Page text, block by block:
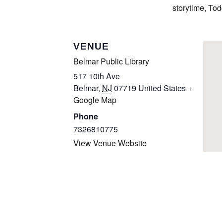
storytime,
VENUE
Belmar Public Library
517 10th Ave
Belmar, NJ 07719 United States +
Google Map
Phone
7326810775
View Venue Website